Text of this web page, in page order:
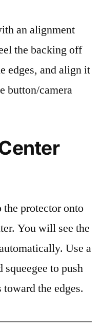
an alignment
the backing off
edges, and align it
button/camera
protector onto
You will see the
Use a
to push
the edges.